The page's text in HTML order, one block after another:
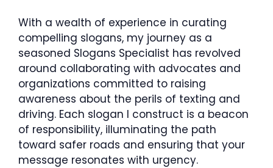
With a wealth of experience in curating
compelling slogans, my journey as a
seasoned Slogans Specialist has revolved
around collaborating with advocates and
organizations committed to raising
awareness about the perils of texting and
driving. Each slogan I construct is a beacon
of responsibility, illuminating the path
toward safer roads and ensuring that your
message resonates with urgency.